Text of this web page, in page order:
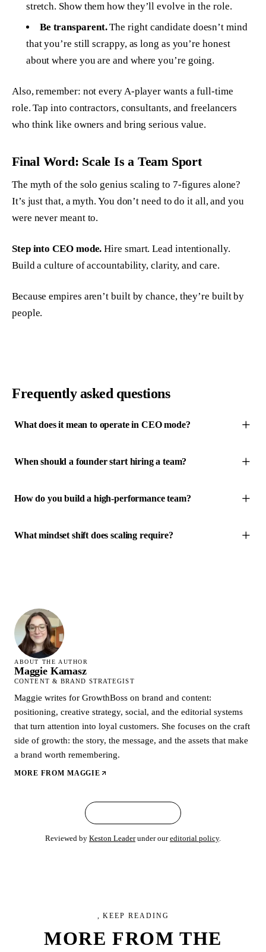
stretch. Show them how they’ll evolve in the role.
Be transparent.The right candidate doesn’t mind
that you’re still scrappy, as long as you’re honest
about where you are and where you’re going.
Also, remember: not every A-player wants a full-time
role. Tap into contractors, consultants, and freelancers
who think like owners and bring serious value.
Final Word: Scale Is a Team Sport
The myth of the solo genius scaling to 7-figures alone?
It’s just that, a myth. You don’t need to do it all, and you
were never meant to.
Step into CEO mode. Hire smart. Lead intentionally.
Build a culture of accountability, clarity, and care.
Because empires aren’t built by chance, they’re built by
people.
Frequently asked questions
What does it mean to operate in CEO mode?
When should a founder start hiring a team?
How do you build a high-performance team?
What mindset shift does scaling require?
ABOUT THE AUTHOR
Maggie Kamasz
CONTENT & BRAND STRATEGIST
Maggie writes for GrowthBoss on brand and content:
positioning, creative strategy, social, and the editorial systems
that turn attention into loyal customers. She focuses on the craft
side of growth: the story, the message, and the assets that make
a brand worth remembering.
MORE FROM MAGGIE
Reviewed by Keston Leader under oureditorial policy.
, KEEP READING
MORE FROMTHE